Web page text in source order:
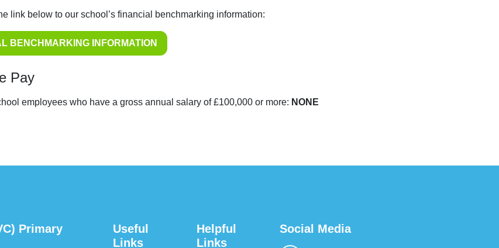
link below to our school’s financial benchmarking information:
BENCHMARKING INFORMATION
Pay
employees who have a gross annual salary of £100,000 or more: NONE
Primary
Useful
Links
Helpful
Links
Social Media